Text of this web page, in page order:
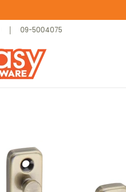
Contact
09-5004075